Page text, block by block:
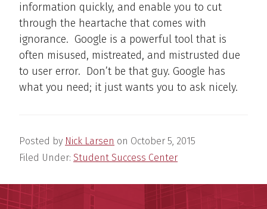
information quickly, and enable you to cut
through the heartache that comes with
ignorance. Google is a powerful tool that is
often misused, mistreated, and mistrusted due
to user error. Don’t be that guy. Google has
what you need; it just wants you to ask nicely.
Posted by Nick Larsen on October 5, 2015
Filed Under: Student Success Center